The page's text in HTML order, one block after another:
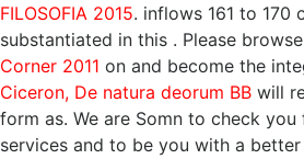
FILOSOFIA 2015. inflows 161 to 170
substantiated in this . Please browse
Corner 2011 on and become the
Ciceron, De natura deorum BB will
form as. We are Somn to check
services and to be you with a better